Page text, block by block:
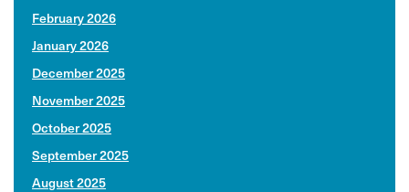
February 2026
January 2026
December 2025
November 2025
October 2025
September 2025
August 2025